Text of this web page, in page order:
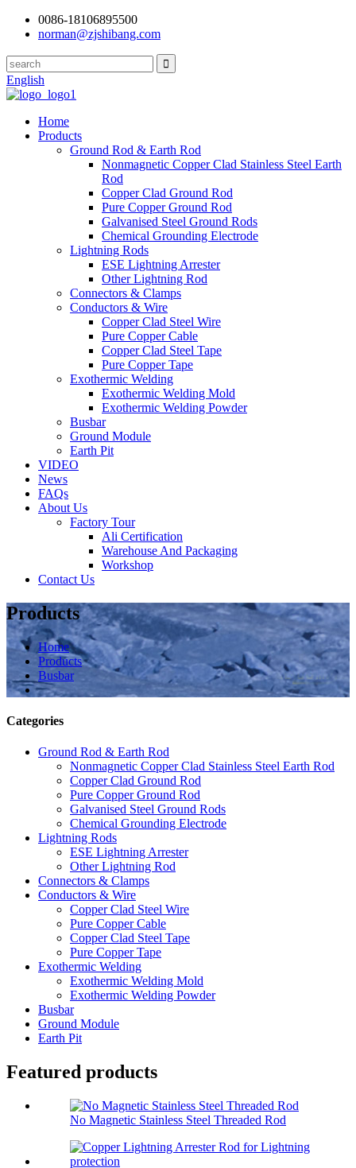
0086-18106895500
norman@zjshibang.com
English
Home
Products
Ground Rod & Earth Rod
Nonmagnetic Copper Clad Stainless Steel Earth
Rod
Copper Clad Ground Rod
Pure Copper Ground Rod
Galvanised Steel Ground Rods
Chemical Grounding Electrode
Lightning Rods
ESE Lightning Arrester
Other Lightning Rod
Connectors & Clamps
Conductors & Wire
Copper Clad Steel Wire
Pure Copper Cable
Copper Clad Steel Tape
Pure Copper Tape
Exothermic Welding
Exothermic Welding Mold
Exothermic Welding Powder
Busbar
Ground Module
Earth Pit
VIDEO
News
FAQs
About Us
Factory Tour
Ali Certification
Warehouse And Packaging
Workshop
Contact Us
Products
Home
Products
Busbar
Categories
Ground Rod & Earth Rod
Nonmagnetic Copper Clad Stainless Steel Earth Rod
Copper Clad Ground Rod
Pure Copper Ground Rod
Galvanised Steel Ground Rods
Chemical Grounding Electrode
Lightning Rods
ESE Lightning Arrester
Other Lightning Rod
Connectors & Clamps
Conductors & Wire
Copper Clad Steel Wire
Pure Copper Cable
Copper Clad Steel Tape
Pure Copper Tape
Exothermic Welding
Exothermic Welding Mold
Exothermic Welding Powder
Busbar
Ground Module
Earth Pit
Featured products
No Magnetic Stainless Steel Threaded Rod